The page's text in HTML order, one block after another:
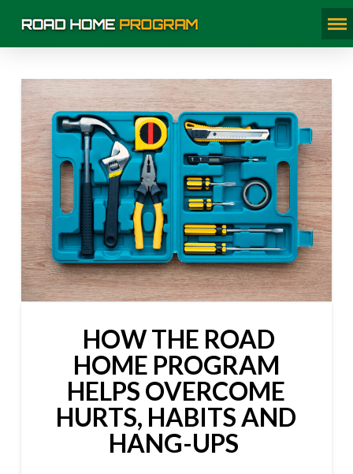
HOW THE ROAD
HOME PROGRAM
HELPS OVERCOME
HURTS, HABITS AND
HANG-UPS